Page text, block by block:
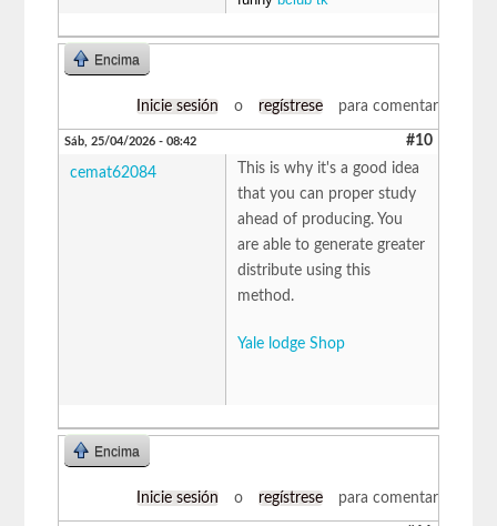
Encima
Inicie sesión o regístrese para comentar
Sáb, 25/04/2026 - 08:42 #10
cemat62084
This is why it's a good idea
that you can proper study
ahead of producing. You
are able to generate greater
distribute using this
method.
Yale lodge Shop
Encima
Inicie sesión o regístrese para comentar